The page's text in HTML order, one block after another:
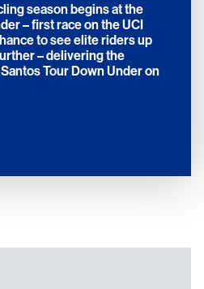
season begins at the
– first race on the UCI
to see elite riders up
– delivering the
Tour Down Under on